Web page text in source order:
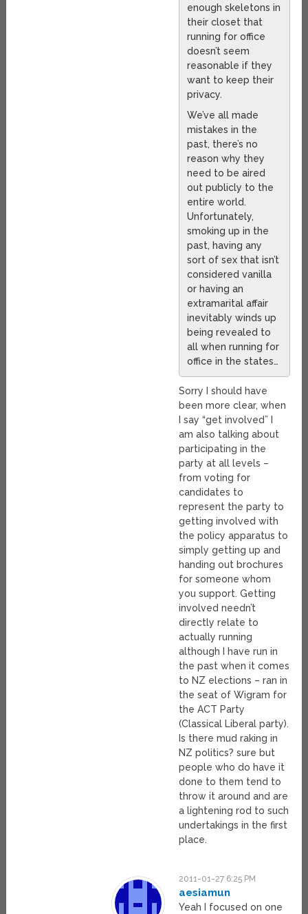
enough skeletons in
their closet that
running for office
doesn’t seem
reasonable if they
want to keep their
privacy.
We’ve all made
mistakes in the
past, there’s no
reason why they
need to be aired
out publicly to the
entire world.
Unfortunately,
smoking up in the
past, having any
sort of sex that isn’t
considered vanilla
or having an
extramarital affair
inevitably winds up
being revealed to
all when running for
office in the states…
Sorry I should have
been more clear, when
I say “get involved” I
am also talking about
participating in the
party at all levels –
from voting for
candidates to
represent the party to
getting involved with
the policy apparatus to
simply getting up and
handing out brochures
for someone whom
you support. Getting
involved needn’t
directly relate to
actually running
although I have run in
the past when it comes
to NZ elections – ran in
the seat of Wigram for
the ACT Party
(Classical Liberal party).
Is there mud raking in
NZ politics? sure but
people who do have it
done to them tend to
throw it around and are
a lightening rod to such
undertakings in the first
place.
2011-01-27 6:25 PM
aesiamun
Yeah I focused on one